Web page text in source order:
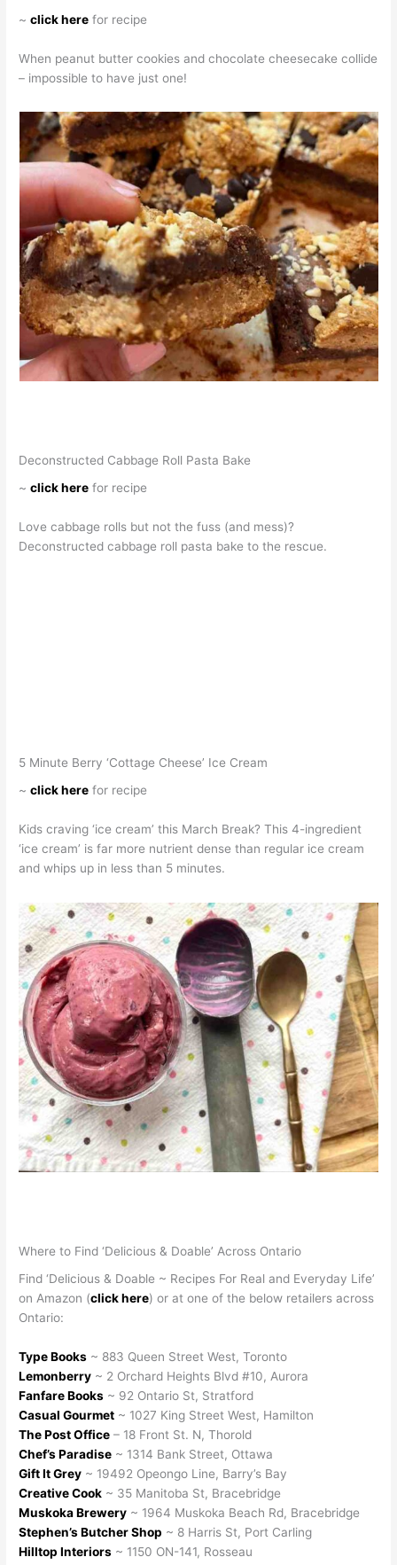
~click here for recipe
When peanut butter cookies and chocolate cheesecake collide
– impossible to have just one!
Deconstructed Cabbage Roll Pasta Bake
~click here for recipe
Love cabbage rolls but not the fuss (and mess)?
Deconstructed cabbage roll pasta bake to the rescue.
5 Minute Berry ‘Cottage Cheese’ Ice Cream
~click here for recipe
Kids craving ‘ice cream’ this March Break? This 4-ingredient
‘ice cream’ is far more nutrient dense than regular ice cream
and whips up in less than 5 minutes.
Where to Find ‘Delicious & Doable’ Across Ontario
Find ‘Delicious & Doable ~ Recipes For Real and Everyday Life’
on Amazon (click here) or at one of the below retailers across
Ontario:
Type Books ~ 883 Queen Street West, Toronto
Lemonberry ~ 2 Orchard Heights Blvd #10, Aurora
Fanfare Books ~ 92 Ontario St, Stratford
Casual Gourmet ~ 1027 King Street West, Hamilton
The Post Office – 18 Front St. N, Thorold
Chef’s Paradise ~ 1314 Bank Street, Ottawa
Gift It Grey ~ 19492 Opeongo Line, Barry’s Bay
Creative Cook ~ 35 Manitoba St, Bracebridge
Muskoka Brewery ~ 1964 Muskoka Beach Rd, Bracebridge
Stephen’s Butcher Shop ~ 8 Harris St, Port Carling
Hilltop Interiors ~ 1150 ON-141, Rosseau